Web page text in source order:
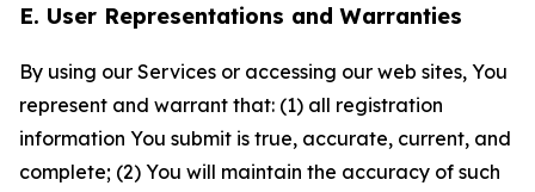
E. User Representations and Warranties
By using our Services or accessing our web sites, You
represent and warrant that: (1) all registration
information You submit is true, accurate, current, and
complete; (2) You will maintain the accuracy of such